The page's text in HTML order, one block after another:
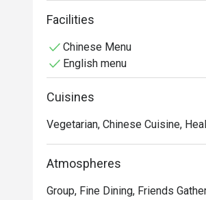
Facilities
Chinese Menu
English menu
Cuisines
Vegetarian, Chinese Cuisine,
Atmospheres
Group, Fine Dining, Friends